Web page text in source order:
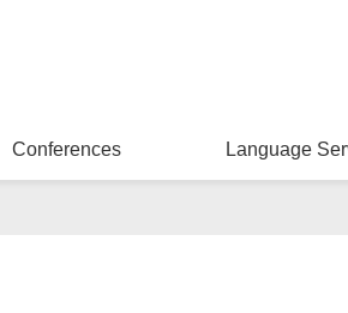
Conferences Language